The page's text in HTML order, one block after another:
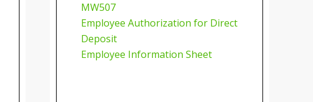
MW507
Employee Authorization for Direct
Deposit
Employee Information Sheet